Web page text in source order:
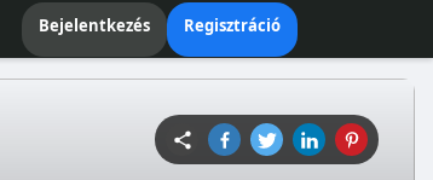
Bejelentkezés Regisztráció